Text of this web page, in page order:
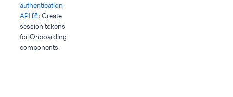
authentication
API
: Create
session tokens
for Onboarding
components.